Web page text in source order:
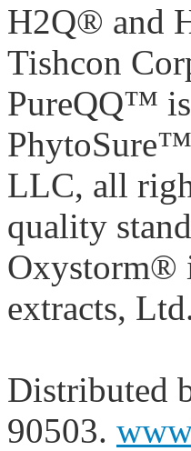
H2Q® and
Tishcon
PureQQ™ is
LLC, all
quality
Oxystorm®
extracts,
Distributed
90503.